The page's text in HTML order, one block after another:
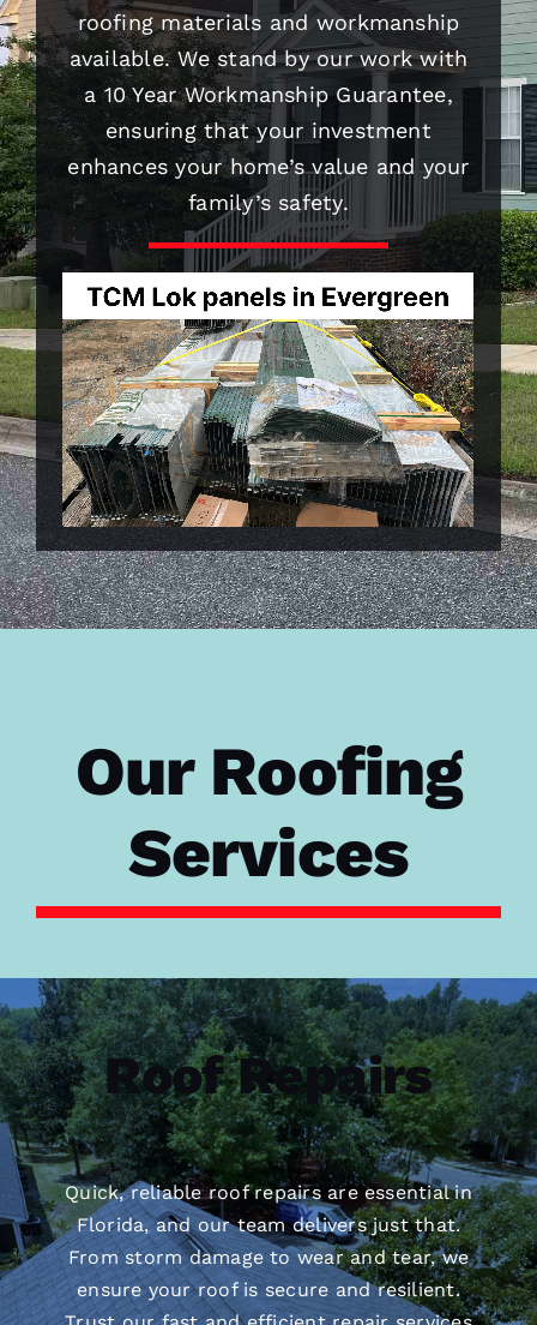
roofingmaterials and workmanship
available. We stand by our work with
a 10 Year Workmanship Guarantee,
ensuring that your investment
enhances your home’s value and your
family’s safety.
Our Roofing
Services
Roof Repairs
Quick, reliable roof repairs are essential in
Florida, and our team delivers just that.
From storm damage to wear and tear, we
ensure your roof is secure and resilient.